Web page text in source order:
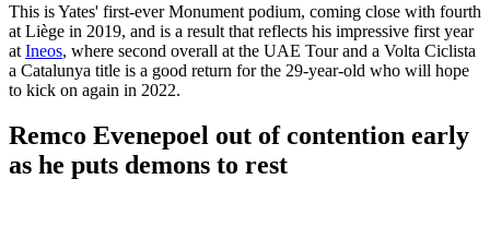
This is Yates' first-ever Monument podium, coming close with fourth
at Liège in 2019, and is a result that reflects his impressive first year
at Ineos, where second overall at the UAE Tour and a Volta Ciclista
a Catalunya title is a good return for the 29-year-old who will hope
to kick on again in 2022.
Remco Evenepoel out of contention early
as he puts demons to rest